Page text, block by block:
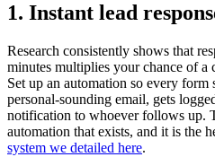
1. Instant lead
Research consistently shows that
minutes multiplies your chance of a
Set up an automation so every form
personal-sounding email, gets
notification to whoever follows up.
automation that exists, and it is the
system we detailed here.